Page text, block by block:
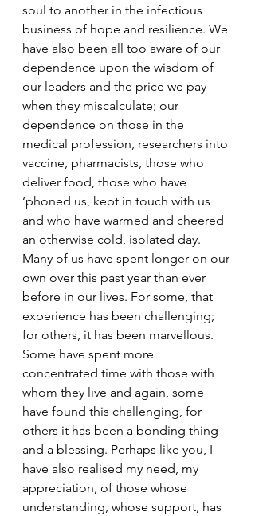
soul to another in the infectious
business of hope and resilience. We
have also been all too aware of our
dependence upon the wisdom of
our leaders and the price we pay
when they miscalculate; our
dependence on those in the
medical profession, researchers into
vaccine, pharmacists, those who
deliver food, those who have
‘phoned us, kept in touch with us
and who have warmed and cheered
an otherwise cold, isolated day.
Many of us have spent longer on our
own over this past year than ever
before in our lives. For some, that
experience has been challenging;
for others, it has been marvellous.
Some have spent more
concentrated time with those with
whom they live and again, some
have found this challenging, for
others it has been a bonding thing
and a blessing. Perhaps like you, I
have also realised my need, my
appreciation, of those whose
understanding, whose support, has